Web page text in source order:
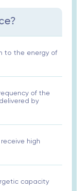
to the energy of
of the
by
high
capacity